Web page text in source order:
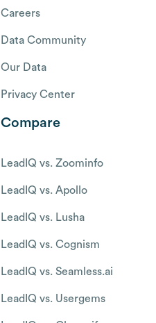
Careers
Data Community
Our Data
Privacy Center
Compare
LeadIQ vs. Zoominfo
LeadIQ vs. Apollo
LeadIQ vs. Lusha
LeadIQ vs. Cognism
LeadIQ vs. Seamless.ai
LeadIQ vs. Usergems